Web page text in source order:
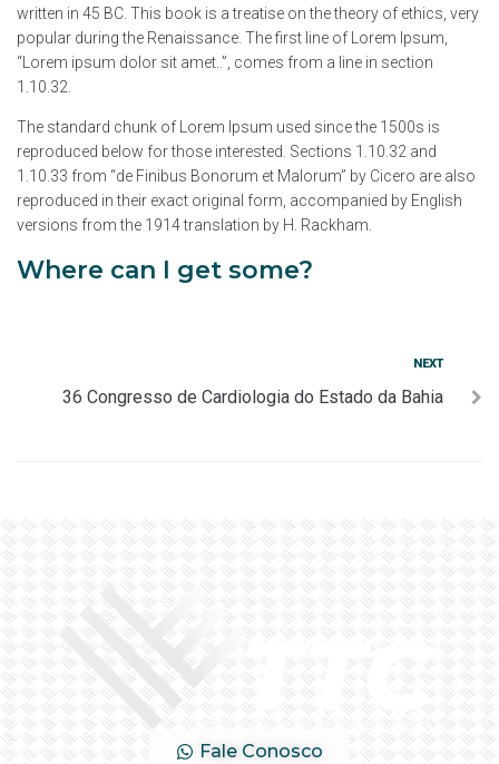
written in 45 BC. This book is a treatise on the theory of ethics, very
popular during the Renaissance. The first line of Lorem Ipsum,
“Lorem ipsum dolor sit amet..”, comes from a line in section
1.10.32.
The standard chunk of Lorem Ipsum used since the 1500s is
reproduced below for those interested. Sections 1.10.32 and
1.10.33 from “de Finibus Bonorum et Malorum” by Cicero are also
reproduced in their exact original form, accompanied by English
versions from the 1914 translation by H. Rackham.
Where can I get some?
NEXT
36 Congresso de Cardiologia do Estado da Bahia
Fale Conosco